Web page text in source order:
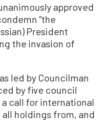
approved
“the
President
the invasion of
led by Councilman
by five council
call for international
holdings from, and